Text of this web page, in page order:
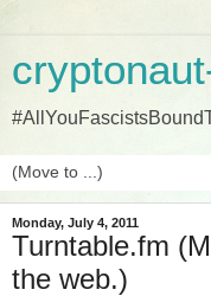
Monday, July 4, 2011
Turntable.fm
the web.)